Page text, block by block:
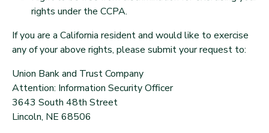
rights under the CCPA.
If you are a California resident and would like to exercise
any of your above rights, please submit your request to:
Union Bank and Trust Company
Attention: Information Security Officer
3643 South 48th Street
Lincoln, NE 68506